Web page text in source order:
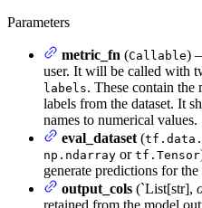
Parameters
metric_fn (Callable)
user. It will be called with
labels. These contain the
labels from the dataset. It
names to numerical values.
eval_dataset (
np.ndarray or tf.Tensor
generate predictions for the
output_cols (`List[str],
retained from the model